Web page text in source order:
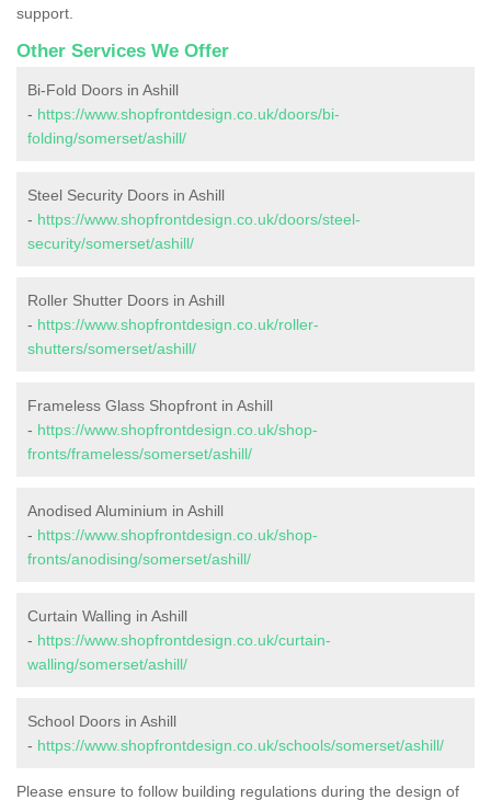
support.
Other Services We Offer
Bi-Fold Doors in Ashill
- https://www.shopfrontdesign.co.uk/doors/bi-
folding/somerset/ashill/
Steel Security Doors in Ashill
- https://www.shopfrontdesign.co.uk/doors/steel-
security/somerset/ashill/
Roller Shutter Doors in Ashill
- https://www.shopfrontdesign.co.uk/roller-
shutters/somerset/ashill/
Frameless Glass Shopfront in Ashill
- https://www.shopfrontdesign.co.uk/shop-
fronts/frameless/somerset/ashill/
Anodised Aluminium in Ashill
- https://www.shopfrontdesign.co.uk/shop-
fronts/anodising/somerset/ashill/
Curtain Walling in Ashill
- https://www.shopfrontdesign.co.uk/curtain-
walling/somerset/ashill/
School Doors in Ashill
- https://www.shopfrontdesign.co.uk/schools/somerset/ashill/
Please ensure to follow building regulations during the design of